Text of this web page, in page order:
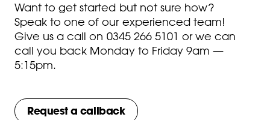
Want to get started but not sure how?
Speak to one of our experienced team!
Give us a call on 0345 266 5101 or we can
call you back Monday to Friday 9am —
5:15pm.
Request a callback